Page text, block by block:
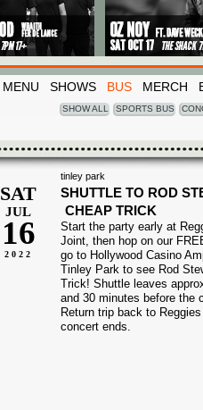
MENU SHOWS BUS MERCH
SHOW ALL SPORTS BUS
tinley park
SAT
JUL
16
2022
SHUTTLE TO ROD
CHEAP TRICK
Start the party early at
Joint, then hop on our
go to Hollywood Casino
Tinley Park to see Rod
Trick! Shuttle leaves
and 30 minutes before the
Return trip back to
concert ends.